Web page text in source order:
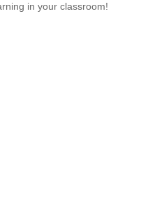
in your classroom!